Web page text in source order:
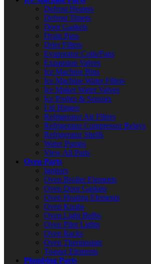
Defrost Heaters
Defrost Timers
Door Gaskets
Drain Pans
Drier Filters
Evaporator Coils/Fans
Expansion Valves
Ice Machine Bins
Ice Machine Water Filters
Ice Maker Water Valves
Ice Probes & Sensors
Lid Hinges
Refrigerator Air Filters
Refrigerator Compressor Relays
Refrigerator Shelfs
Water Pumps
View All Parts
Oven Parts
Ignitors
Oven Broiler Elements
Oven Door Gaskets
Oven Heating Elements
Oven Knobs
Oven Light Bulbs
Oven Pilot Lights
Oven Racks
Oven Thermostats
Toaster Elements
Plumbing Parts